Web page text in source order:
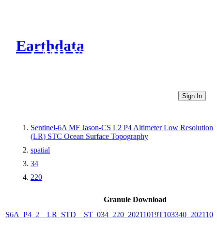
Earthdata
CMR Virtual Directories
Sign In
Sentinel-6A MF Jason-CS L2 P4 Altimeter Low Resolution
(LR) STC Ocean Surface Topography
spatial
34
220
Granule Download